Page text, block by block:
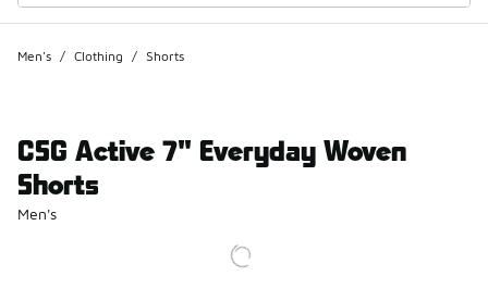
Men's / Clothing / Shorts
CSG Active 7" Everyday Woven
Shorts
Men's